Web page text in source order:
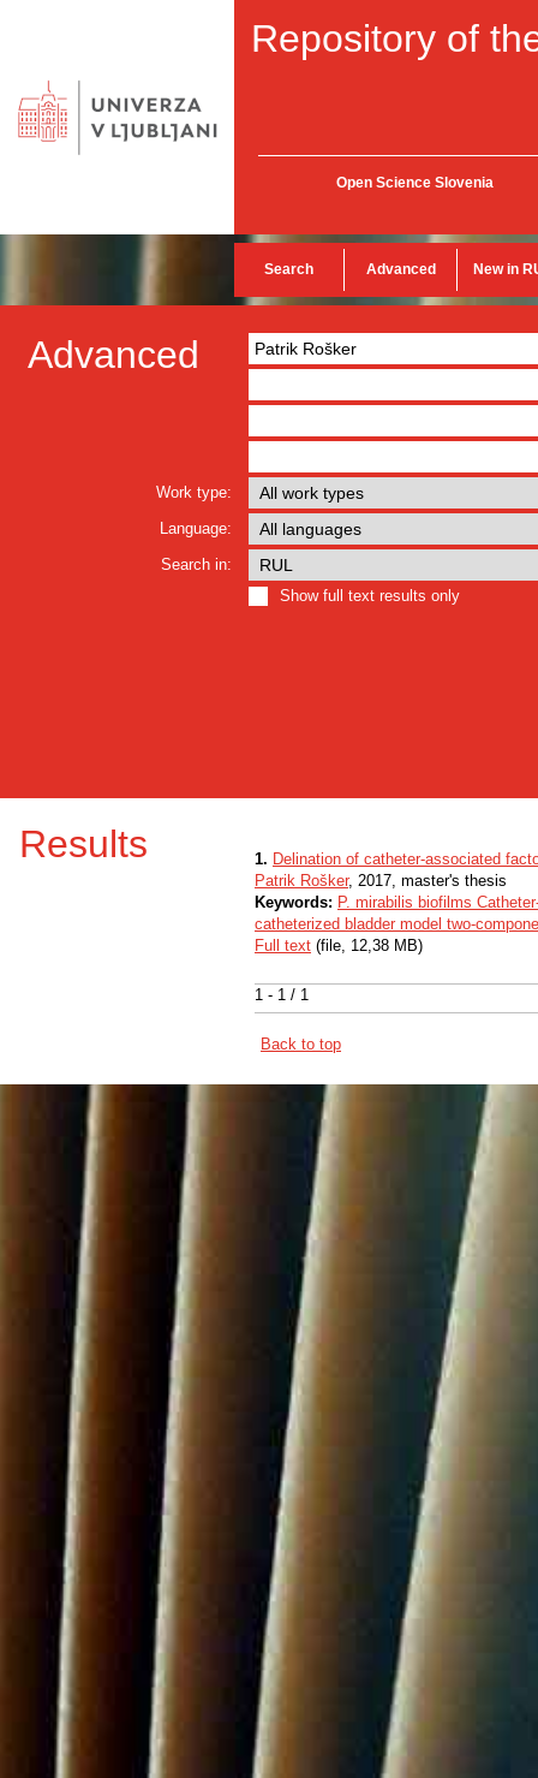
Repository of
Open Science Slovenia
Search Advanced New in
Advanced
Work type:
Language:
Search in:
Show full text results only
Results
1 - 1 / 1
1. Delination of catheter-associated
Patrik Rošker, 2017, master's thesis
Keywords: P. mirabilis biofilms
catheterized bladder model two-
Full text (file, 12,38 MB)
Back to top